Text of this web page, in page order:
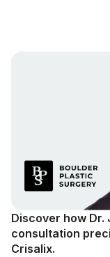
Discover how Dr.
consultation
Crisalix.